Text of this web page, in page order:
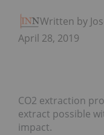
Written by
April 28, 2019
CO2 extraction
extract possible
impact.